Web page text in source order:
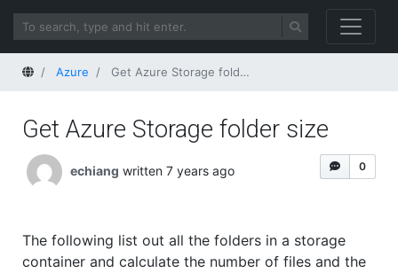
HomeAzure Get Azure Storage folder size
Get Azure Storage folder size
0
echiang written 7 years ago
The following list out all the folders in a storage
container and calculate the number of files and the